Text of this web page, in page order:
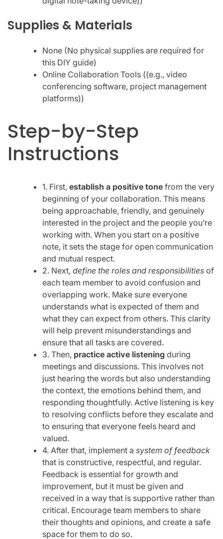
Supplies & Materials
None (No physical supplies are required for
this DIY guide)
Online Collaboration Tools ((e.g., video
conferencing software, project management
platforms))
Step-by-Step
Instructions
1. First, establish a positive tone from the very
beginning of your collaboration. This means
being approachable, friendly, and genuinely
interested in the project and the people you’re
working with. When you start on a positive
note, it sets the stage for open communication
and mutual respect.
2. Next, define the roles and responsibilities of
each team member to avoid confusion and
overlapping work. Make sure everyone
understands what is expected of them and
what they can expect from others. This clarity
will help prevent misunderstandings and
ensure that all tasks are covered.
3. Then, practice active listening during
meetings and discussions. This involves not
just hearing the words but also understanding
the context, the emotions behind them, and
responding thoughtfully. Active listening is key
to resolving conflicts before they escalate and
to ensuring that everyone feels heard and
valued.
4. After that, implement a system of feedback
that is constructive, respectful, and regular.
Feedback is essential for growth and
improvement, but it must be given and
received in a way that is supportive rather than
critical. Encourage team members to share
their thoughts and opinions, and create a safe
space for them to do so.